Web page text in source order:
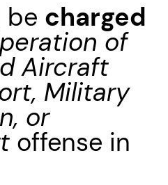
be charged
of
Aircraft
Military
or
offense in